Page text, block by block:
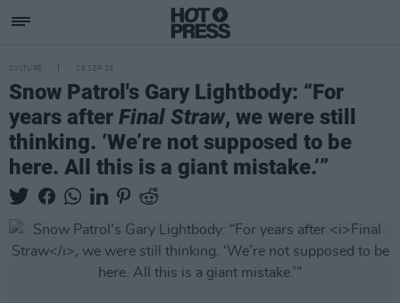
CULTURE 26 SEP 23
Snow Patrol's Gary Lightbody: “For
years after Final Straw, we were still
thinking. ‘We’re not supposed to be
here. All this is a giant mistake.’”